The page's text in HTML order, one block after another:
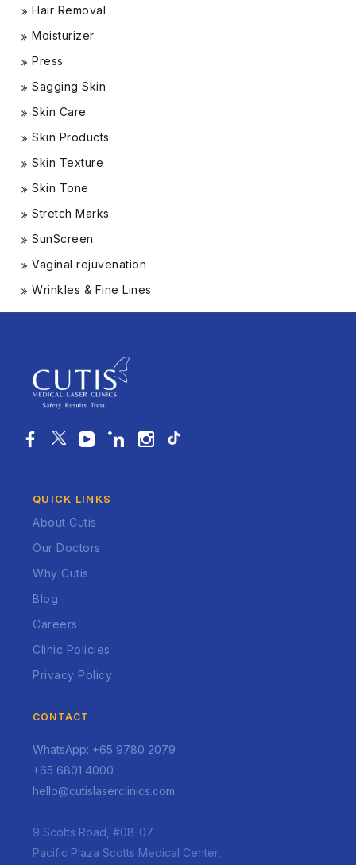
Hair Removal
Moisturizer
Press
Sagging Skin
Skin Care
Skin Products
Skin Texture
Skin Tone
Stretch Marks
SunScreen
Vaginal rejuvenation
Wrinkles & Fine Lines
QUICK LINKS
About Cutis
Our Doctors
Why Cutis
Blog
Careers
Clinic Policies
Privacy Policy
CONTACT
WhatsApp: +65 9780 2079
+65 6801 4000
hello@cutislaserclinics.com
9 Scotts Road, #08-07
Pacific Plaza Scotts Medical Center,